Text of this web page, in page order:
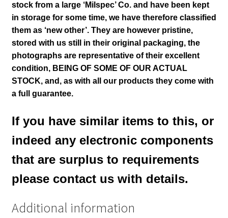
stock from a large ‘Milspec’ Co. and have been kept
in storage for some time, we have therefore classified
them as ‘new other’. They are however pristine,
stored with us still in their original packaging, the
photographs are representative of their excellent
condition, BEING OF SOME OF OUR ACTUAL
STOCK, and, as with all our products they come with
a full guarantee.
If you have similar items to this, or
indeed any electronic components
that are surplus to requirements
please contact us with details.
Additional information